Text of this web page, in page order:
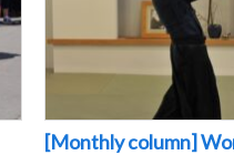
[Monthly column]